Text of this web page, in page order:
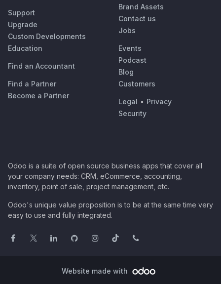
Support
Upgrade
Custom Developments
Education
Find an Accountant
Find a Partner
Become a Partner
Brand Assets
Contact us
Jobs
Events
Podcast
Blog
Customers
Legal • Privacy
Security
Odoo is a suite of open source business apps that cover all
your company needs: CRM, eCommerce, accounting,
inventory, point of sale, project management, etc.
Odoo's unique value proposition is to be at the same time very
easy to use and fully integrated.
Website made with